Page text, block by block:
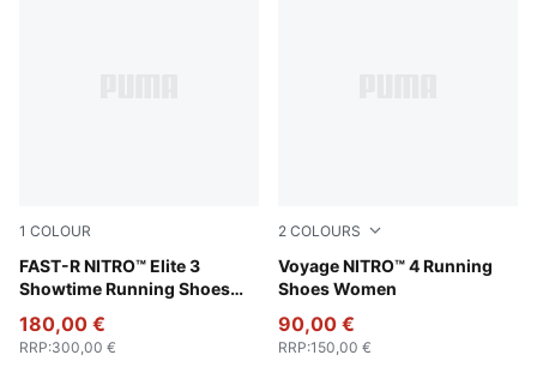
1 COLOUR
FAST-R NITRO™ Elite 3
Showtime Running Shoes
Poison Pink-PUMA White
180,00 €
RRP:300,00 €
2 COLOURS
Voyage NITRO™ 4 Running
Shoes Women
PUMA Black-Pure Pink-
90,00 €
RRP:150,00 €